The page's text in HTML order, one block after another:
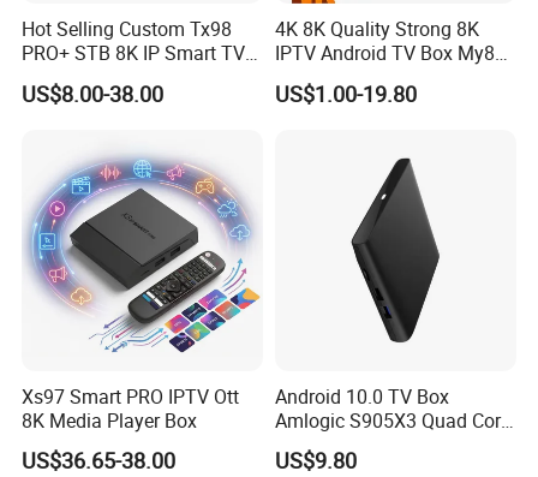
Hot Selling Custom Tx98
PRO+ STB 8K IP Smart TV
Android 13 2GB 4GB Hot
Europe UK France Germany
Chipset TV Box 4K
US$8.00-38.00
4K 8K Quality Strong 8K
IPTV Android TV Box My8K
Strong8K Panel IPTV
US$1.00-19.80
Xs97 Smart PRO IPTV Ott
8K Media Player Box
US$36.65-38.00
Android 10.0 TV Box
Amlogic S905X3 Quad Core
4K Hdr Smart TV Box
US$9.80